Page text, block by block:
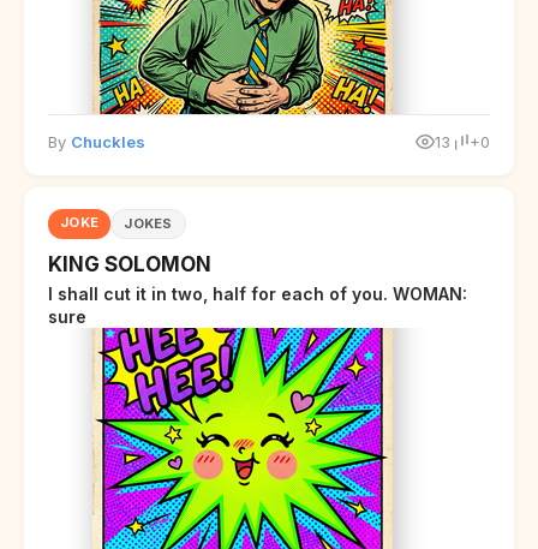
By Chuckles 13 +0
JOKE JOKES
KING SOLOMON
I shall cut it in two, half for each of you. WOMAN:
sure